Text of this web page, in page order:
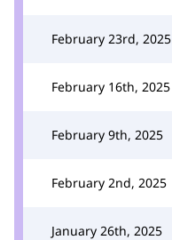
February 23rd, 2025
February 16th, 2025
February 9th, 2025
February 2nd, 2025
January 26th, 2025